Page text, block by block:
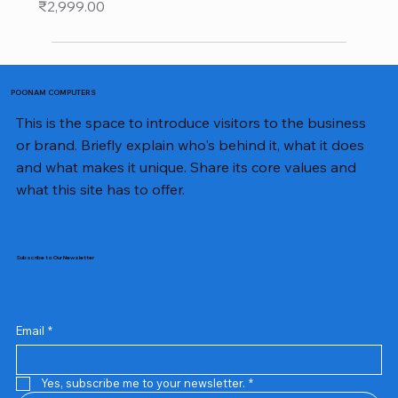
Price
₹2,999.00
Samsung Business Monitor 27 Lc27g55tqbwxxl
Rincom 4+2 Port Poe Switch
Sandisk 64 GB Micro
Amd Ryzen 7 5700g
Live Tech Rgb Gaming Mouse Fire
Repair And Replacement
Refurbished Laptop
Lenovo Refurbished Laptop L470
Rental Charges
Rent Charges
Remote
Repair And Replacement
Rental Charges
Router
Tplink Router Tl-mr100 300mbps
POONAM COMPUTERS
This is the space to introduce visitors to the business
or brand. Briefly explain who's behind it, what it does
and what makes it unique. Share its core values and
what this site has to offer.
Subscribe to Our Newsletter
Email *
Yes, subscribe me to your newsletter. *